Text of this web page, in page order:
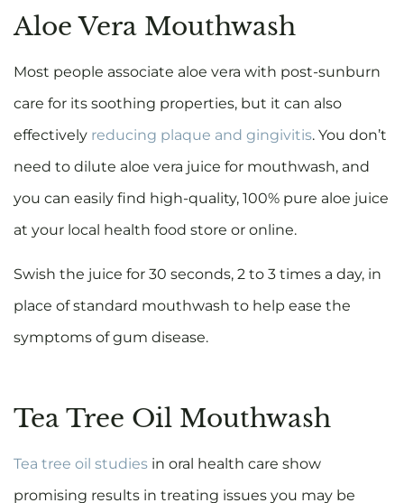
Aloe Vera Mouthwash
Most people associate aloe vera with post-sunburn
care for its soothing properties, but it can also
effectively reducing plaque and gingivitis. You don’t
need to dilute aloe vera juice for mouthwash, and
you can easily find high-quality, 100% pure aloe juice
at your local health food store or online.
Swish the juice for 30 seconds, 2 to 3 times a day, in
place of standard mouthwash to help ease the
symptoms of gum disease.
Tea Tree Oil Mouthwash
Tea tree oil studies in oral health care show
promising results in treating issues you may be